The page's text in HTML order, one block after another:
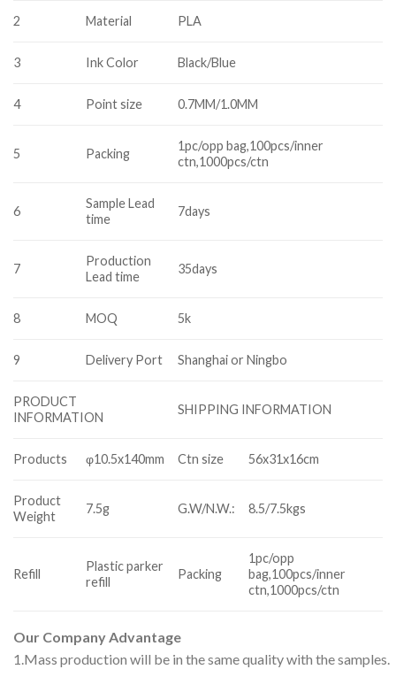
2 Material PLA
3 Ink Color Black/Blue
4 Point size 0.7MM/1.0MM
5 Packing
1pc/opp bag,100pcs/inner
ctn,1000pcs/ctn
6
Sample Lead
time
7days
7
Production
Lead time
35days
8 MOQ 5k
9 Delivery Port Shanghai or Ningbo
PRODUCT
INFORMATION
SHIPPING INFORMATION
Products φ10.5x140mm Ctn size 56x31x16cm
Product
Weight
7.5g G.W/N.W.: 8.5/7.5kgs
Refill
Plastic parker
refill
Packing
1pc/opp
bag,100pcs/inner
ctn,1000pcs/ctn
Our Company Advantage
1.Mass production will be in the same quality with the samples.